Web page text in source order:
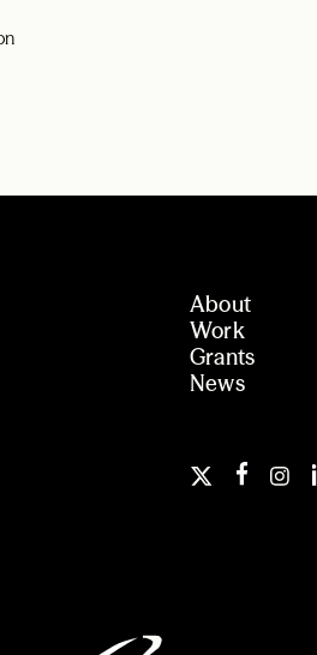
About
Work
Grants
News